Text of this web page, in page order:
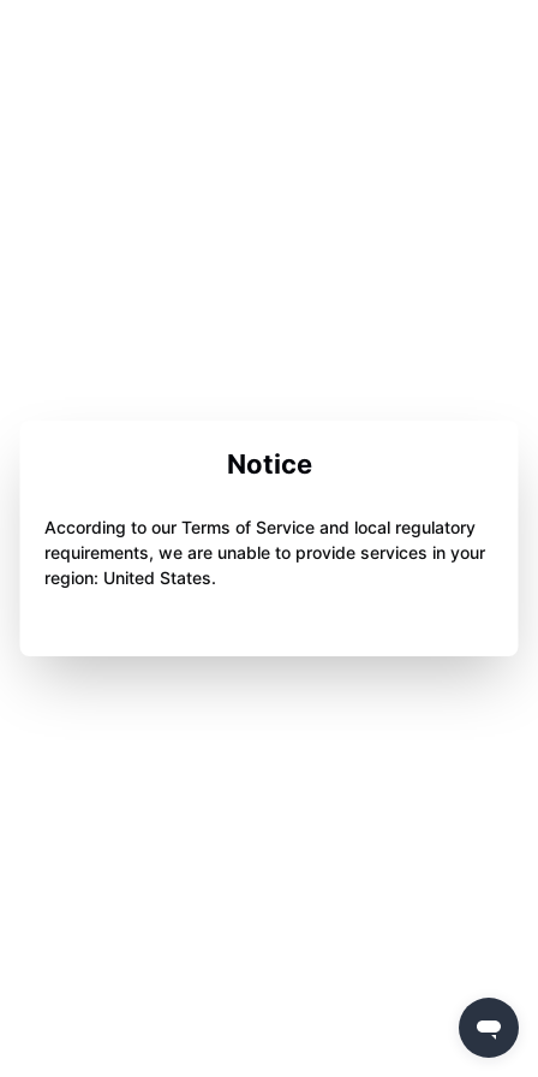
Notice
According to our Terms of Service and local regulatory
requirements, we are unable to provide services in your
region: United States.